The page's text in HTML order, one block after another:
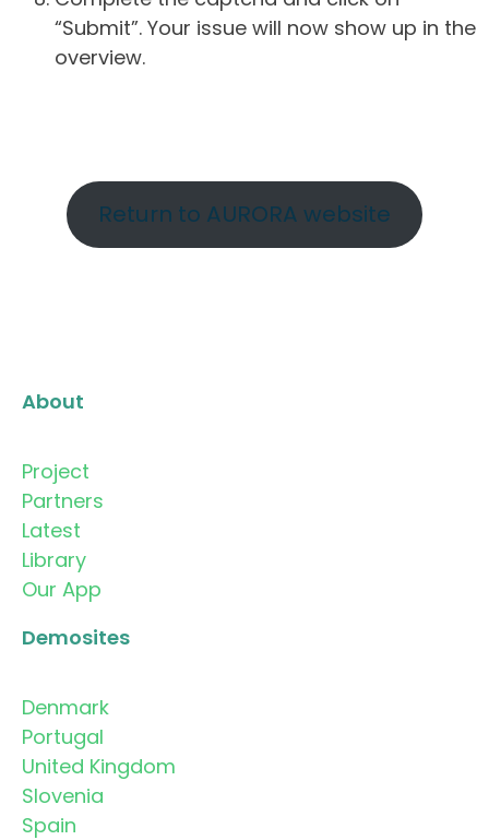
“Submit”. Your issue will now show up in the
overview.
Return to AURORA website
About
Project
Partners
Latest
Library
Our App
Demosites
Denmark
Portugal
United Kingdom
Slovenia
Spain